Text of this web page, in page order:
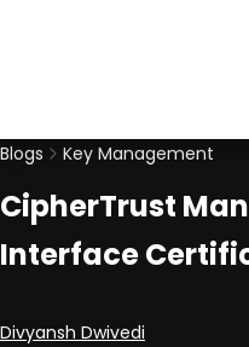
Blogs
Key Management
CipherTrust
Interface
Posted by
Divyansh Dwivedi